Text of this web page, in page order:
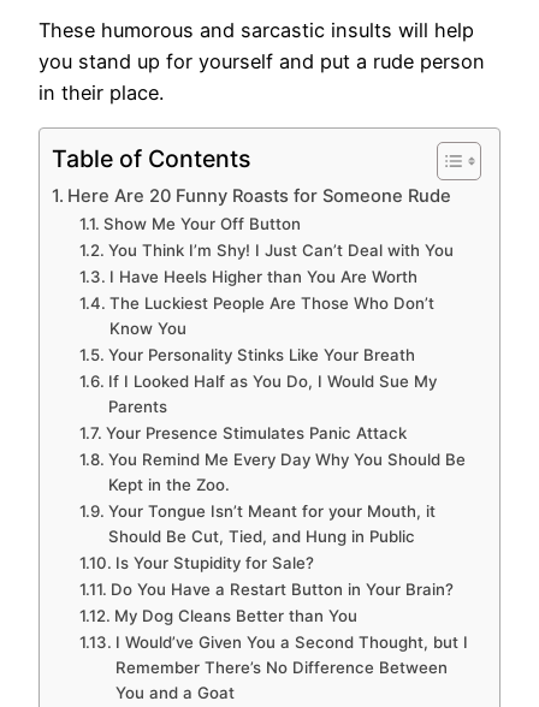
These humorous and sarcastic insults will help
you stand up for yourself and put a rude person
in their place.
Table of Contents
Here Are 20 Funny Roasts for Someone Rude
Show Me Your Off Button
You Think I’m Shy! I Just Can’t Deal with You
I Have Heels Higher than You Are Worth
The Luckiest People Are Those Who Don’t
Know You
Your Personality Stinks Like Your Breath
If I Looked Half as You Do, I Would Sue My
Parents
Your Presence Stimulates Panic Attack
You Remind Me Every Day Why You Should Be
Kept in the Zoo.
Your Tongue Isn’t Meant for your Mouth, it
Should Be Cut, Tied, and Hung in Public
Is Your Stupidity for Sale?
Do You Have a Restart Button in Your Brain?
My Dog Cleans Better than You
I Would’ve Given You a Second Thought, but I
Remember There’s No Difference Between
You and a Goat